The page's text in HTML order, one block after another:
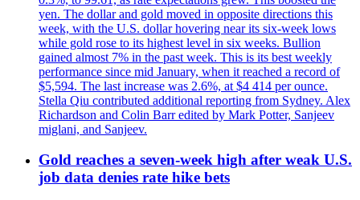
yen. The dollar and gold moved in opposite directions this
week, with the U.S. dollar hovering near its six-week lows
while gold rose to its highest level in six weeks. Bullion
gained almost 7% in the past week. This is its best weekly
performance since mid January, when it reached a record of
$5,594. The last increase was 2.6%, at $4 414 per ounce.
Stella Qiu contributed additional reporting from Sydney. Alex
Richardson and Colin Barr edited by Mark Potter, Sanjeev
miglani, and Sanjeev.
Gold reaches a seven-week high after weak U.S.
job data denies rate hike bets